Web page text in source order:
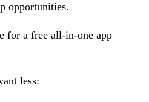
opportunities.
for a free all-in-one app
less: